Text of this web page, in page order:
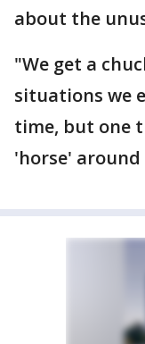
about the
"We get a
situations we
time, but one
'horse'